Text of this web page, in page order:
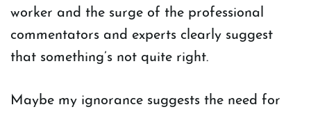
worker and the surge of the professional
commentators and experts clearly suggest
that something’s not quite right.
Maybe my ignorance suggests the need for